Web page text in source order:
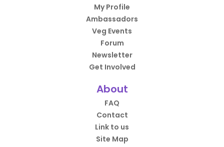
My Profile
Ambassadors
Veg Events
Forum
Newsletter
Get Involved
About
FAQ
Contact
Link to us
Site Map